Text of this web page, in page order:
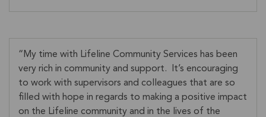
My time with Lifeline Community Services has been
very rich in community and support. It’s encouraging
to work with supervisors and colleagues that are so
filled with hope in regards to making a positive impact
on the Lifeline community and in the lives of the